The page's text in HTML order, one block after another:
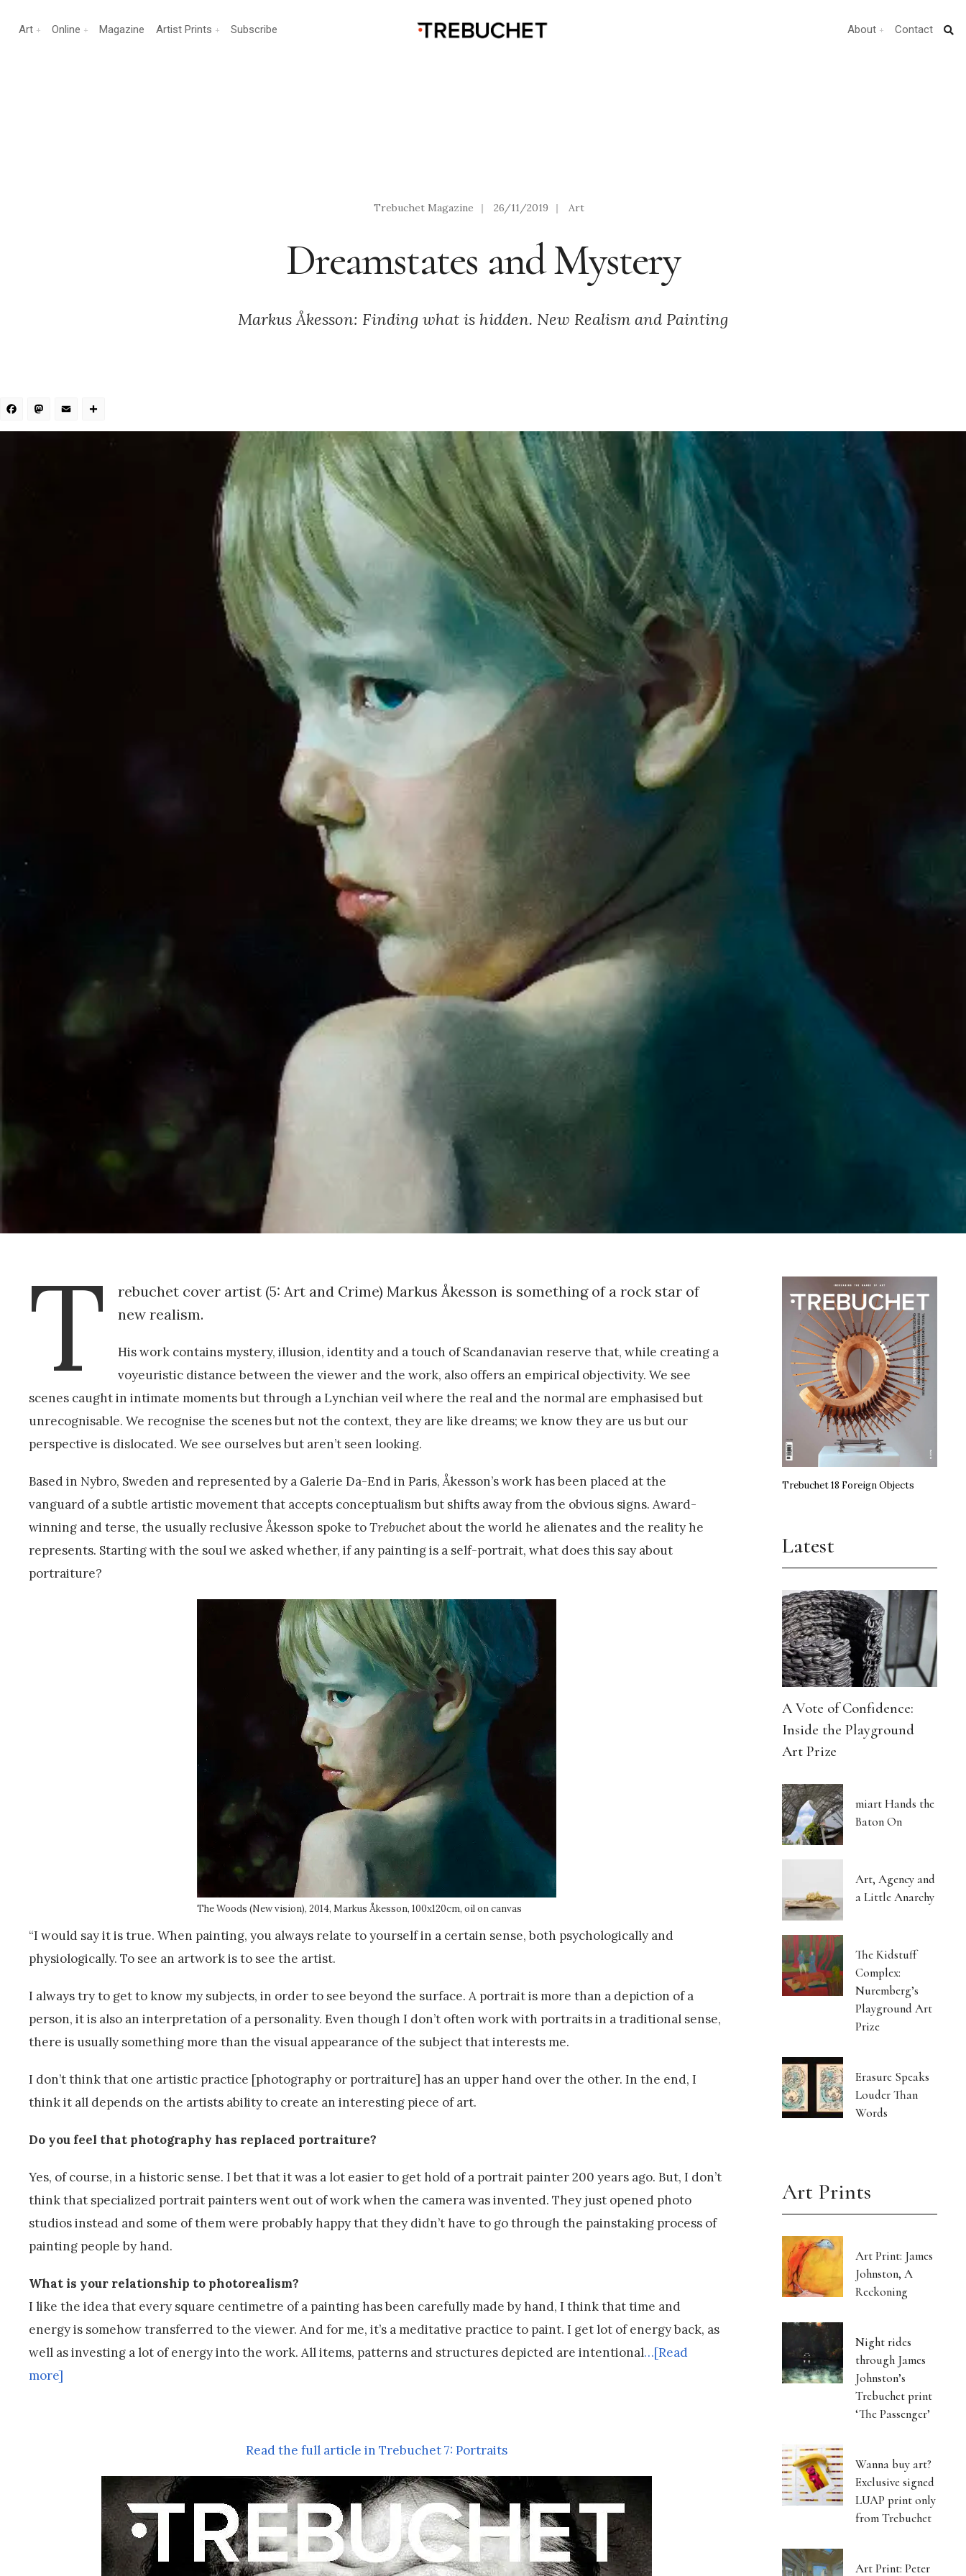
Art Online Magazine Artist Prints Subscribe About Contact
Trebuchet Magazine | 26/11/2019 | Art
Dreamstates and Mystery
Markus Åkesson: Finding what is hidden. New Realism and Painting
Facebook
Mastodon
Email
T
rebuchet cover artist (5: Art and Crime) Markus Åkesson is something of a rock star of
new realism.
His work contains mystery, illusion, identity and a touch of Scandanavian reserve that, while creating a
voyeuristic distance between the viewer and the work, also offers an empirical objectivity. We see
scenes caught in intimate moments but through a Lynchian veil where the real and the normal are emphasised but
unrecognisable. We recognise the scenes but not the context, they are like dreams; we know they are us but our
perspective is dislocated. We see ourselves but aren’t seen looking.
Based in Nybro, Sweden and represented by a Galerie Da-End in Paris, Åkesson’s work has been placed at the
vanguard of a subtle artistic movement that accepts conceptualism but shifts away from the obvious signs. Award-
winning and terse, the usually reclusive Åkesson spoke toTrebuchet about the world he alienates and the reality he
represents. Starting with the soul we asked whether, if any painting is a self-portrait, what does this say about
portraiture?
The Woods (New vision), 2014, Markus Åkesson, 100x120cm, oil on canvas
“I would say it is true. When painting, you always relate to yourself in a certain sense, both psychologically and
physiologically. To see an artwork is to see the artist.
I always try to get to know my subjects, in order to see beyond the surface. A portrait is more than a depiction of a
person, it is also an interpretation of a personality. Even though I don’t often work with portraits in a traditional sense,
there is usually something more than the visual appearance of the subject that interests me.
I don’t think that one artistic practice [photography or portraiture] has an upper hand over the other. In the end, I
think it all depends on the artists ability to create an interesting piece of art.
Do you feel that photography has replaced portraiture?
Yes, of course, in a historic sense. I bet that it was a lot easier to get hold of a portrait painter 200 years ago. But, I don’t
think that specialized portrait painters went out of work when the camera was invented. They just opened photo
studios instead and some of them were probably happy that they didn’t have to go through the painstaking process of
painting people by hand.
What is your relationship to photorealism?
I like the idea that every square centimetre of a painting has been carefully made by hand, I think that time and
energy is somehow transferred to the viewer. And for me, it’s a meditative practice to paint. I get lot of energy back, as
well as investing a lot of energy into the work. All items, patterns and structures depicted are intentional…[Read
more]
Read the full article in Trebuchet 7: Portraits
Trebuchet 18 Foreign Objects
Latest
A Vote of Confidence:
Inside the Playground
Art Prize
miart Hands the
Baton On
Art, Agency and
a Little Anarchy
The Kidstuff
Complex:
Nuremberg’s
Playground Art
Prize
Erasure Speaks
Louder Than
Words
Art Prints
Art Print: James
Johnston, A
Reckoning
Night rides
through James
Johnston’s
Trebuchet print
‘The Passenger’
Wanna buy art?
Exclusive signed
LUAP print only
from Trebuchet
Art Print: Peter